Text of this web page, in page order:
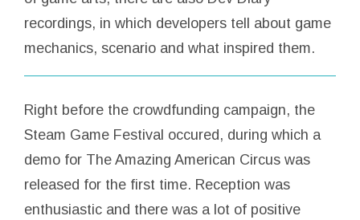
recordings, in which developers tell about game
mechanics, scenario and what inspired them.
Right before the crowdfunding campaign, the
Steam Game Festival occured, during which a
demo for The Amazing American Circus was
released for the first time. Reception was
enthusiastic and there was a lot of positive